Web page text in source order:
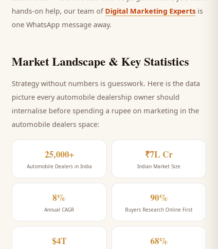
hands-on help, our team of Digital Marketing Experts is
one WhatsApp message away.
Market Landscape & Key Statistics
Strategy without numbers is guesswork. Here is the data
picture everyautomobile dealership owner should
internalise before spending a rupee on marketing in the
automobile dealers space:
25,000+
Automobile Dealers in India
₹7L Cr
Indian Market Size
8%
Annual CAGR
90%
Buyers Research Online First
$4T 68%